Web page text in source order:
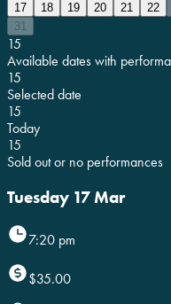
17
18 19 20 21 22
31
15
Available dates with
15
Selected date
15
Today
15
Sold out or no performances
Tuesday 17 Mar
7:20 pm
$35.00